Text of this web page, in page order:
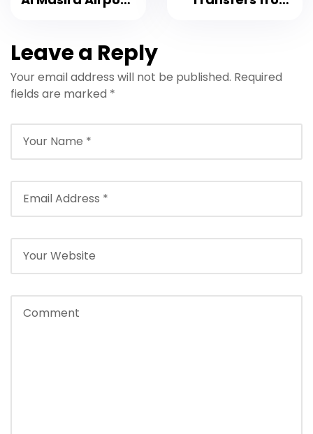
Travel
Complete Guide
Leave a Reply
Your email address will not be published. Required
fields are marked *